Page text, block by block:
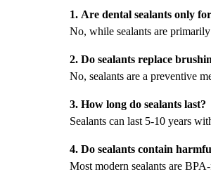
1. Are dental sealants only
No, while sealants are
2. Do sealants replace
No, sealants are a preventive
3. How long do sealants last?
Sealants can last 5-10 years
4. Do sealants contain
Most modern sealants are